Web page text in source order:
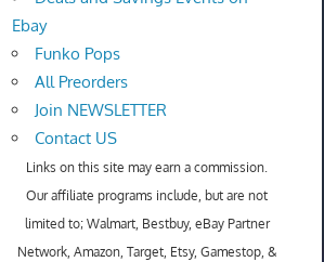
Ebay
Funko Pops
All Preorders
Join NEWSLETTER
Contact US
Links on this site may earn a commission.
Our affiliate programs include, but are not
limited to; Walmart, Bestbuy, eBay Partner
Network, Amazon, Target, Etsy, Gamestop, &